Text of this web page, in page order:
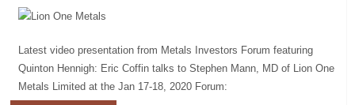
Latest video presentation from Metals Investors Forum featuring
Quinton Hennigh: Eric Coffin talks to Stephen Mann, MD of Lion One
Metals Limited at the Jan 17-18, 2020 Forum: